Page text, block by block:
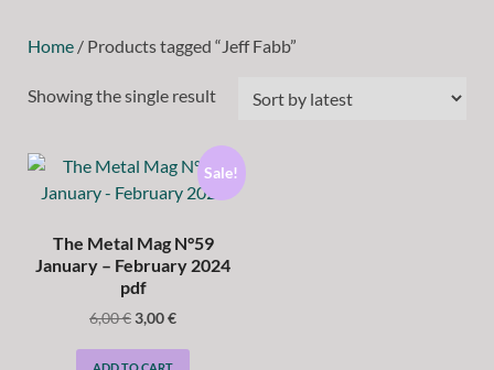
Home / Products tagged “Jeff Fabb”
Showing the single result
Sale!
The Metal Mag N°59
January – February 2024
pdf
6,00€3,00€
ADD TO CART